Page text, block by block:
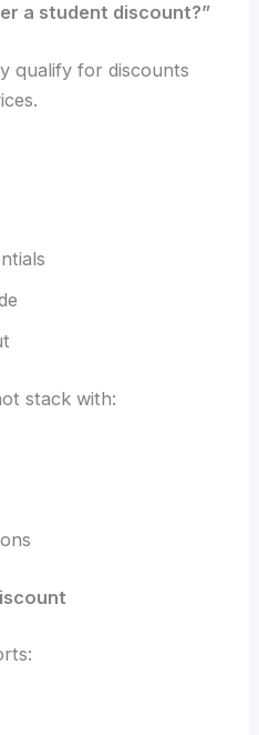
a student discount?”
qualify for discounts
stack with: